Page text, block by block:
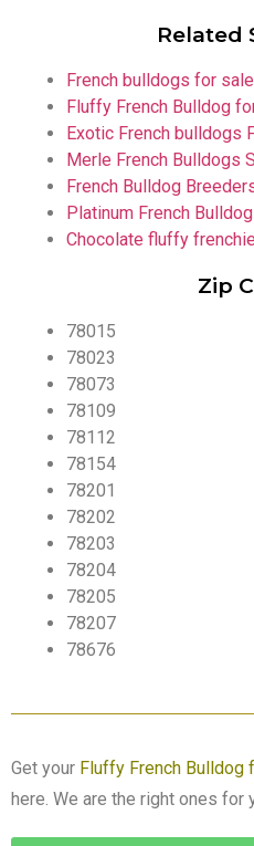
Related
French bulldogs for
Fluffy French Bulldog
Exotic French bulldogs
Merle French Bulldogs
French Bulldog
Platinum French
Chocolate fluffy
Zip
78015
78023
78073
78109
78112
78154
78201
78202
78203
78204
78205
78207
78676
Get your Fluffy French Bulldog
here. We are the right ones for